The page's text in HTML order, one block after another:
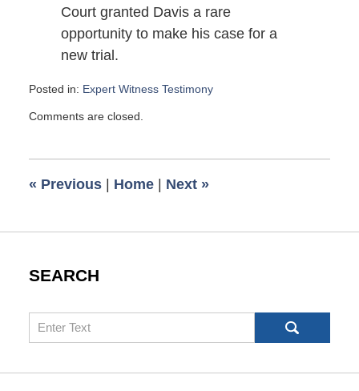
Court granted Davis a rare
opportunity to make his case for a
new trial.
Posted in: Expert Witness Testimony
August
pm
Comments are closed.
« Previous | Home | Next »
SEARCH
Search